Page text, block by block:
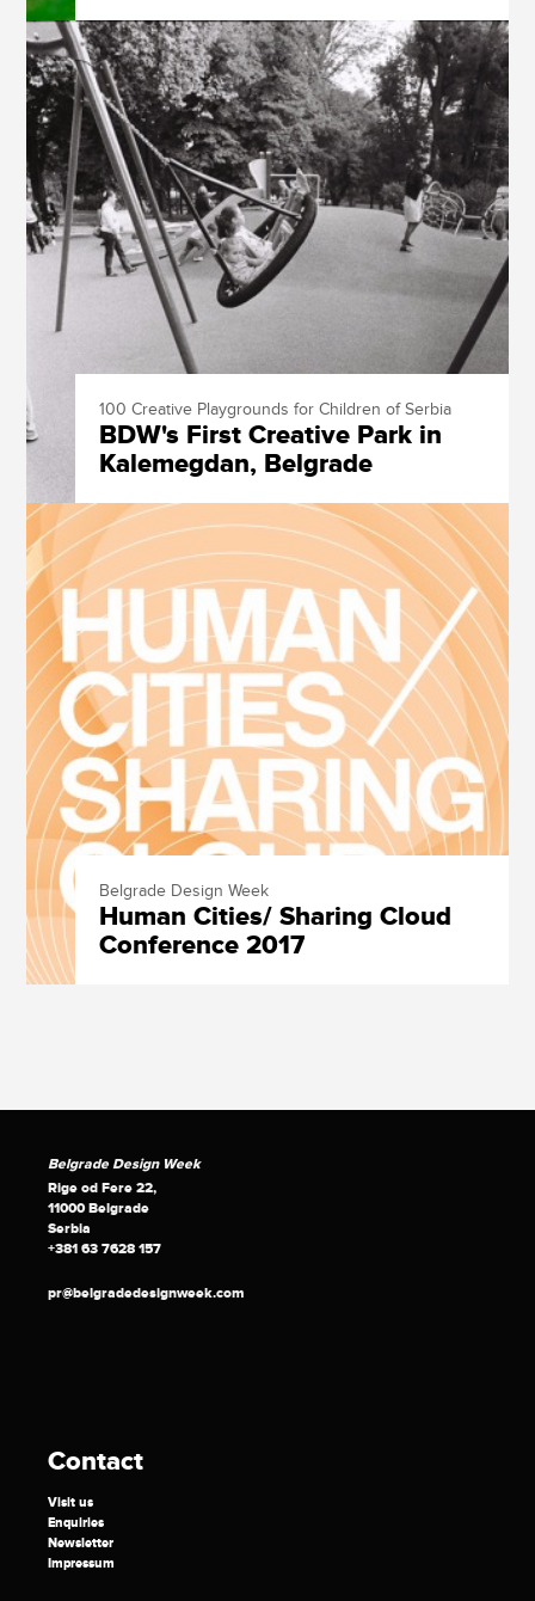
100 Creative Playgrounds for Children of Serbia
BDW's First Creative Park in
Kalemegdan, Belgrade
Belgrade Design Week
Human Cities/ Sharing Cloud
Conference 2017
Belgrade Design Week
Rige od Fere 22,
11000 Belgrade
Serbia
+381 63 7628 157
pr@belgradedesignweek.com
Contact
Visit us
Enquiries
Newsletter
Impressum